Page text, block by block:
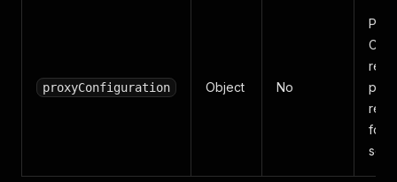
proxyConfiguration Object No
for